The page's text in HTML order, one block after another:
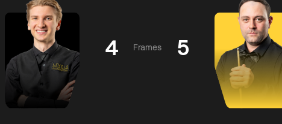
Match Centre
06:00
Match Centre
4 Frames 5